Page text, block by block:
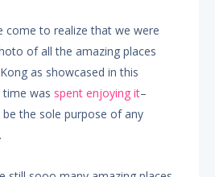
come to realize that we were
of all the amazing places
as showcased in this
was spent enjoying it–
the sole purpose of any